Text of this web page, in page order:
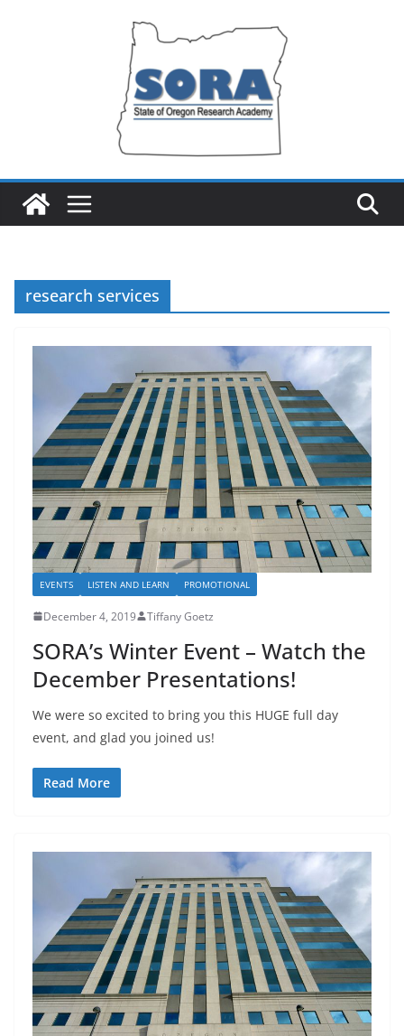
research services
EVENTS LISTEN AND LEARN PROMOTIONAL
December 4, 2019 Tiffany Goetz
SORA’s Winter Event – Watch the
December Presentations!
We were so excited to bring you this HUGE full day
event, and glad you joined us!
Read More